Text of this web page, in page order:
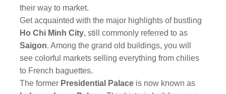
their way to market.
Get acquainted with the major highlights of bustling
Ho Chi Minh City, still commonly referred to as
Saigon. Among the grand old buildings, you will
see colorful markets selling everything from chilies
to French baguettes.
The former Presidential Palace is now known as